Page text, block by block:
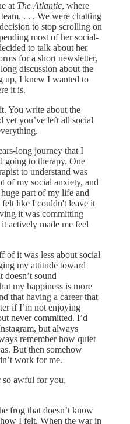
at The Atlantic, where
. . . We were chatting
to stop scrolling on
most of her social-
to talk about her
for a short newsletter,
discussion about the
up, I knew I wanted to
it is.
You write about the
yet you’ve left all social
long journey that I
going to therapy. One
to understand was
of my social anxiety, and
part of my life and
like I couldn't leave it
it was committing
actively made me feel
of it was less about social
my attitude toward
sound
my happiness is more
that having a career that
if I’m not enjoying
never committed. I’d
but always
remember how quiet
But then somehow
work for me.
so awful for you,
frog that doesn’t know
I felt. When the war in